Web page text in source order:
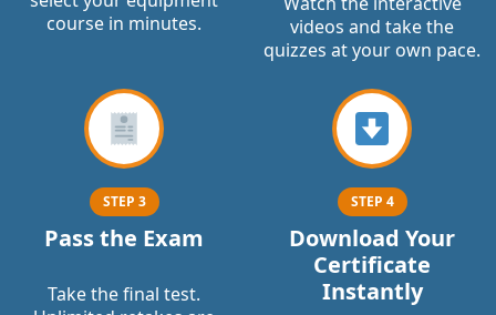
course in minutes.
videos and take the
quizzes at your own pace.
STEP 3
Pass the Exam
Take the final test.
STEP 4
Download Your
Certificate
Instantly